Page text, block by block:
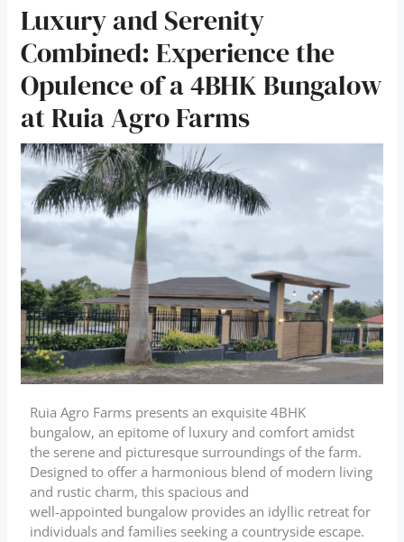
Luxury and Serenity
Combined: Experience the
Opulence of a 4BHK Bungalow
at Ruia Agro Farms
Ruia Agro Farms presents an exquisite 4BHK
bungalow, an epitome of luxury and comfort amidst
the serene and picturesque surroundings of the farm.
Designed to offer a harmonious blend of modern living
and rustic charm, this spacious and
well-appointed bungalow provides an idyllic retreat for
individuals and families seeking a countryside escape.